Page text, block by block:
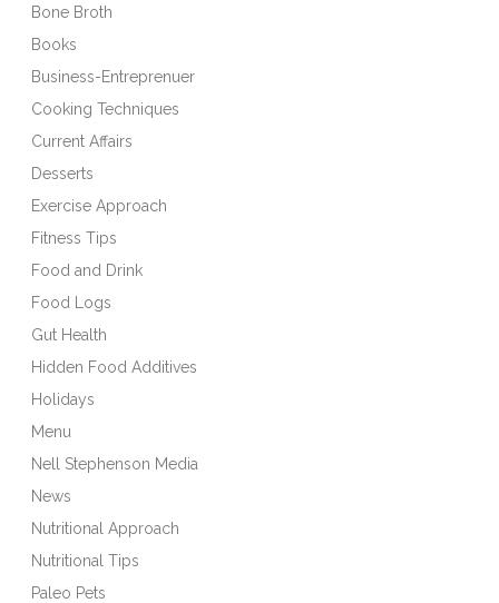
Bone Broth
Books
Business-Entreprenuer
Cooking Techniques
Current Affairs
Desserts
Exercise Approach
Fitness Tips
Food and Drink
Food Logs
Gut Health
Hidden Food Additives
Holidays
Menu
Nell Stephenson Media
News
Nutritional Approach
Nutritional Tips
Paleo Pets